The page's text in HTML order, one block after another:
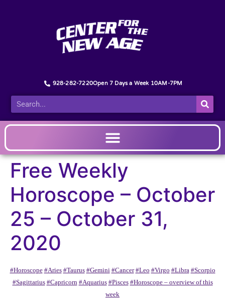
928-282-7220Open 7 Days a Week 10AM-7PM
Free Weekly
Horoscope – October
25 – October 31,
2020
#Horoscope #Aries #Taurus #Gemini #Cancer #Leo #Virgo #Libra #Scorpio
#Sagittarius #Capricorn #Aquarius #Pisces #Horoscope – overview of this
week